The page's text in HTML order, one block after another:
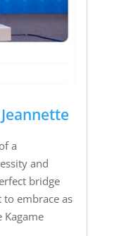
a
and
bridge
embrace as
Kagame